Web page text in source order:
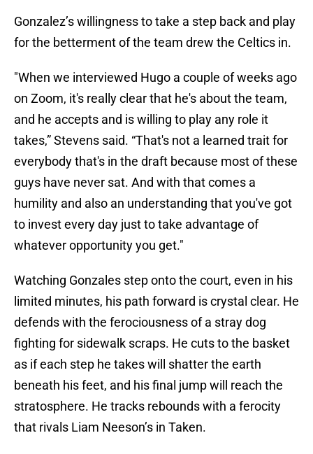
Gonzalez’s willingness to take a step back and play
for the betterment of the team drew the Celtics in.
"When we interviewed Hugo a couple of weeks ago
on Zoom, it's really clear that he's about the team,
and he accepts and is willing to play any role it
takes,” Stevens said. “That's not a learned trait for
everybody that's in the draft because most of these
guys have never sat. And with that comes a
humility and also an understanding that you've got
to invest every day just to take advantage of
whatever opportunity you get."
Watching Gonzales step onto the court, even in his
limited minutes, his path forward is crystal clear. He
defends with the ferociousness of a stray dog
fighting for sidewalk scraps. He cuts to the basket
as if each step he takes will shatter the earth
beneath his feet, and his final jump will reach the
stratosphere. He tracks rebounds with a ferocity
that rivals Liam Neeson’s in Taken.